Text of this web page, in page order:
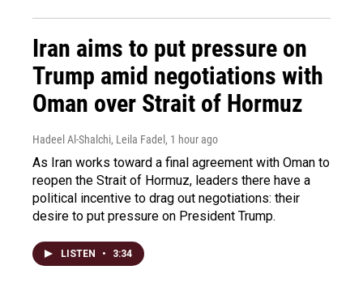
Iran aims to put pressure on
Trump amid negotiations with
Oman over Strait of Hormuz
Hadeel Al-Shalchi, Leila Fadel , 1 hour ago
As Iran works toward a final agreement with Oman to
reopen the Strait of Hormuz, leaders there have a
political incentive to drag out negotiations: their
desire to put pressure on President Trump.
LISTEN • 3:34